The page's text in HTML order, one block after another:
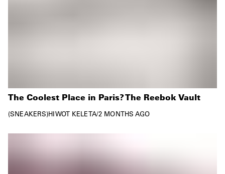
The Coolest Place in Paris? The Reebok Vault
SNEAKERS HIWOT KELETA/2 MONTHS AGO